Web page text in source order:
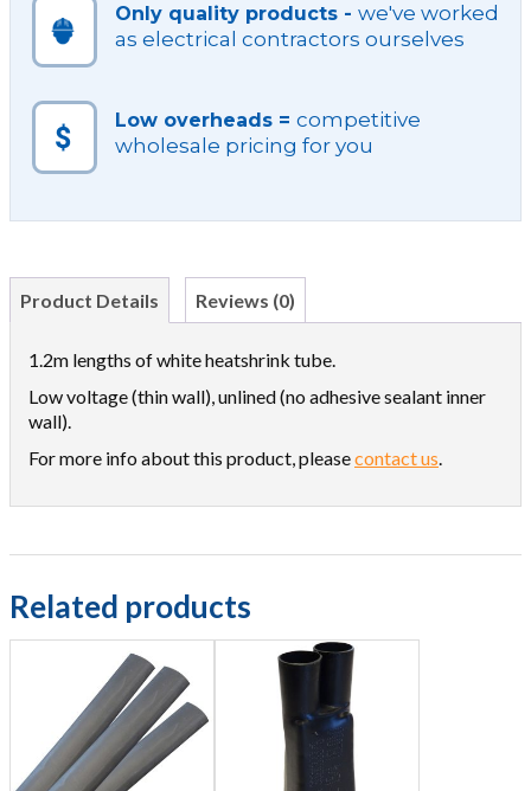
Only quality products - we've worked
as electrical contractors ourselves
Low overheads = competitive
wholesale pricing for you
Product Details Reviews (0)
1.2m lengths of white heatshrink tube.
Low voltage (thin wall), unlined (no adhesive sealant inner
wall).
For more info about this product, pleasecontact us.
Related products